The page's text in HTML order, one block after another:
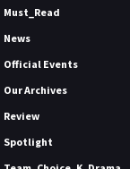
Must_Read
News
Official Events
Our Archives
Review
Spotlight